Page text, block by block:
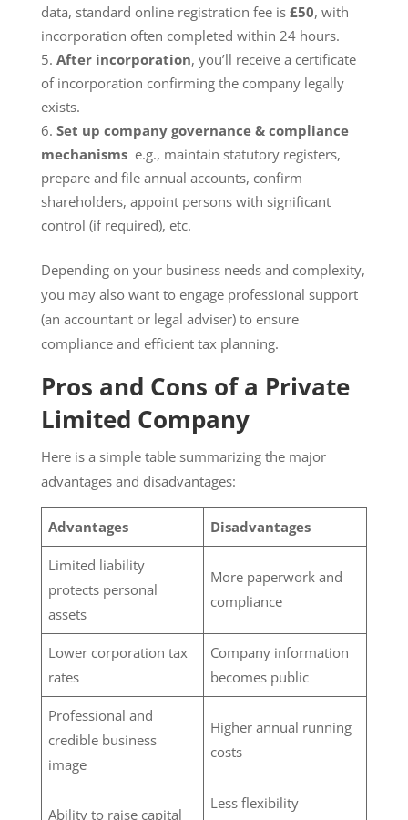
data, standard online registration fee is £50, with
incorporation often completed within 24 hours.
After incorporation, you’ll receive a certificate
of incorporation confirming the company legally
exists.
Set up company governance & compliance
mechanismse.g., maintain statutory registers,
prepare and file annual accounts, confirm
shareholders, appoint persons with significant
control (if required), etc.
Depending on your business needs and complexity,
you may also want to engage professional support
(an accountant or legal adviser) to ensure
compliance and efficient tax planning.
Pros and Cons of a Private
Limited Company
Here is a simple table summarizing the major
advantages and disadvantages:
Advantages Disadvantages
Limited liability
protects personal
assets
More paperwork and
compliance
Lower corporation tax
rates
Company information
becomes public
Professional and
credible business
image
Higher annual running
costs
Ability to raise capital
Less flexibility